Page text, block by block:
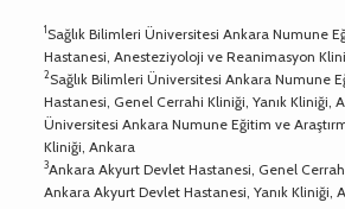
1Sağlık Bilimleri Üniversitesi Ankara Numune
Hastanesi, Anesteziyoloji ve Reanimasyon
2Sağlık Bilimleri Üniversitesi Ankara Numune
Hastanesi, Genel Cerrahi Kliniği, Yanık Kliniği,
Üniversitesi Ankara Numune Eğitim ve
Kliniği, Ankara
3Ankara Akyurt Devlet Hastanesi, Genel
Ankara Akyurt Devlet Hastanesi, Yanık Kliniği,